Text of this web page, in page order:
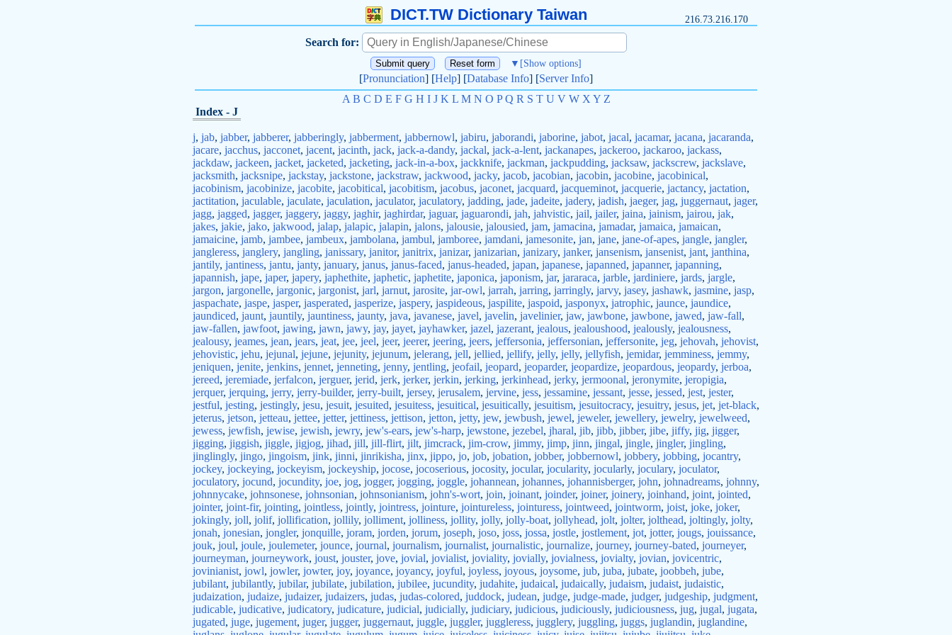
DICT.TW Dictionary Taiwan 216.73.216.170
Search for:
▼ [Show options]
[Pronunciation] [Help] [Database Info] [Server Info]
A B C D E F G H I J K L M N O P Q R S T U V W X Y Z
Index - J
j, jab, jabber, jabberer, jabberingly, jabberment, jabbernowl, jabiru, jaborandi, jaborine, jabot, jacal, jacamar, jacana, jacaranda,
jacare, jacchus, jacconet, jacent, jacinth, jack, jack-a-dandy, jackal, jack-a-lent, jackanapes, jackeroo, jackaroo, jackass,
jackdaw, jackeen, jacket, jacketed, jacketing, jack-in-a-box, jackknife, jackman, jackpudding, jacksaw, jackscrew, jackslave,
jacksmith, jacksnipe, jackstay, jackstone, jackstraw, jackwood, jacky, jacob, jacobian, jacobin, jacobine, jacobinical,
jacobinism, jacobinize, jacobite, jacobitical, jacobitism, jacobus, jaconet, jacquard, jacqueminot, jacquerie, jactancy, jactation,
jactitation, jaculable, jaculate, jaculation, jaculator, jaculatory, jadding, jade, jadeite, jadery, jadish, jaeger, jag, juggernaut, jager,
jagg, jagged, jagger, jaggery, jaggy, jaghir, jaghirdar, jaguar, jaguarondi, jah, jahvistic, jail, jailer, jaina, jainism, jairou, jak,
jakes, jakie, jako, jakwood, jalap, jalapic, jalapin, jalons, jalousie, jalousied, jam, jamacina, jamadar, jamaica, jamaican,
jamaicine, jamb, jambee, jambeux, jambolana, jambul, jamboree, jamdani, jamesonite, jan, jane, jane-of-apes, jangle, jangler,
jangleress, janglery, jangling, janissary, janitor, janitrix, janizar, janizarian, janizary, janker, jansenism, jansenist, jant, janthina,
jantily, jantiness, jantu, janty, january, janus, janus-faced, janus-headed, japan, japanese, japanned, japanner, japanning,
japannish, jape, japer, japery, japhethite, japhetic, japhetite, japonica, japonism, jar, jararaca, jarble, jardiniere, jards, jargle,
jargon, jargonelle, jargonic, jargonist, jarl, jarnut, jarosite, jar-owl, jarrah, jarring, jarringly, jarvy, jasey, jashawk, jasmine, jasp,
jaspachate, jaspe, jasper, jasperated, jasperize, jaspery, jaspideous, jaspilite, jaspoid, jasponyx, jatrophic, jaunce, jaundice,
jaundiced, jaunt, jauntily, jauntiness, jaunty, java, javanese, javel, javelin, javelinier, jaw, jawbone, jawbone, jawed, jaw-fall,
jaw-fallen, jawfoot, jawing, jawn, jawy, jay, jayet, jayhawker, jazel, jazerant, jealous, jealoushood, jealously, jealousness,
jealousy, jeames, jean, jears, jeat, jee, jeel, jeer, jeerer, jeering, jeers, jeffersonia, jeffersonian, jeffersonite, jeg, jehovah, jehovist,
jehovistic, jehu, jejunal, jejune, jejunity, jejunum, jelerang, jell, jellied, jellify, jelly, jelly, jellyfish, jemidar, jemminess, jemmy,
jeniquen, jenite, jenkins, jennet, jenneting, jenny, jentling, jeofail, jeopard, jeoparder, jeopardize, jeopardous, jeopardy, jerboa,
jereed, jeremiade, jerfalcon, jerguer, jerid, jerk, jerker, jerkin, jerking, jerkinhead, jerky, jermoonal, jeronymite, jeropigia,
jerquer, jerquing, jerry, jerry-builder, jerry-built, jersey, jerusalem, jervine, jess, jessamine, jessant, jesse, jessed, jest, jester,
jestful, jesting, jestingly, jesu, jesuit, jesuited, jesuitess, jesuitical, jesuitically, jesuitism, jesuitocracy, jesuitry, jesus, jet, jet-black,
jeterus, jetson, jetteau, jettee, jetter, jettiness, jettison, jetton, jetty, jew, jewbush, jewel, jeweler, jewellery, jewelry, jewelweed,
jewess, jewfish, jewise, jewish, jewry, jew's-ears, jew's-harp, jewstone, jezebel, jharal, jib, jibb, jibber, jibe, jiffy, jig, jigger,
jigging, jiggish, jiggle, jigjog, jihad, jill, jill-flirt, jilt, jimcrack, jim-crow, jimmy, jimp, jinn, jingal, jingle, jingler, jingling,
jinglingly, jingo, jingoism, jink, jinni, jinrikisha, jinx, jippo, jo, job, jobation, jobber, jobbernowl, jobbery, jobbing, jocantry,
jockey, jockeying, jockeyism, jockeyship, jocose, jocoserious, jocosity, jocular, jocularity, jocularly, joculary, joculator,
joculatory, jocund, jocundity, joe, jog, jogger, jogging, joggle, johannean, johannes, johannisberger, john, johnadreams, johnny,
johnnycake, johnsonese, johnsonian, johnsonianism, john's-wort, join, joinant, joinder, joiner, joinery, joinhand, joint, jointed,
jointer, joint-fir, jointing, jointless, jointly, jointress, jointure, jointureless, jointuress, jointweed, jointworm, joist, joke, joker,
jokingly, joll, jolif, jollification, jollily, jolliment, jolliness, jollity, jolly, jolly-boat, jollyhead, jolt, jolter, jolthead, joltingly, jolty,
jonah, jonesian, jongler, jonquille, joram, jorden, jorum, joseph, joso, joss, jossa, jostle, jostlement, jot, jotter, jougs, jouissance,
jouk, joul, joule, joulemeter, jounce, journal, journalism, journalist, journalistic, journalize, journey, journey-bated, journeyer,
journeyman, journeywork, joust, jouster, jove, jovial, jovialist, joviality, jovially, jovialness, jovialty, jovian, jovicentric,
jovinianist, jowl, jowler, jowter, joy, joyance, joyancy, joyful, joyless, joyous, joysome, jub, juba, jubate, joobbeh, jube,
jubilant, jubilantly, jubilar, jubilate, jubilation, jubilee, jucundity, judahite, judaical, judaically, judaism, judaist, judaistic,
judaization, judaize, judaizer, judaizers, judas, judas-colored, juddock, judean, judge, judge-made, judger, judgeship, judgment,
judicable, judicative, judicatory, judicature, judicial, judicially, judiciary, judicious, judiciously, judiciousness, jug, jugal, jugata,
jugated, juge, jugement, juger, jugger, juggernaut, juggle, juggler, juggleress, jugglery, juggling, juggs, juglandin, juglandine,